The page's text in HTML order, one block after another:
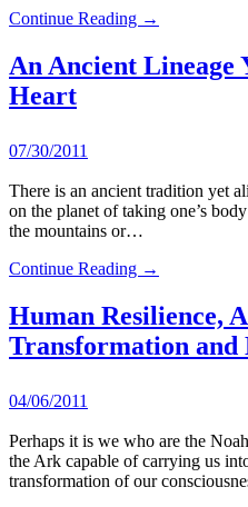
Continue Reading →
An Ancient Lineage
Heart
07/30/2011
There is an ancient tradition yet
on the planet of taking one’s
the mountains or…
Continue Reading →
Human Resilience,
Transformation and
04/06/2011
Perhaps it is we who are the
the Ark capable of carrying us
transformation of our